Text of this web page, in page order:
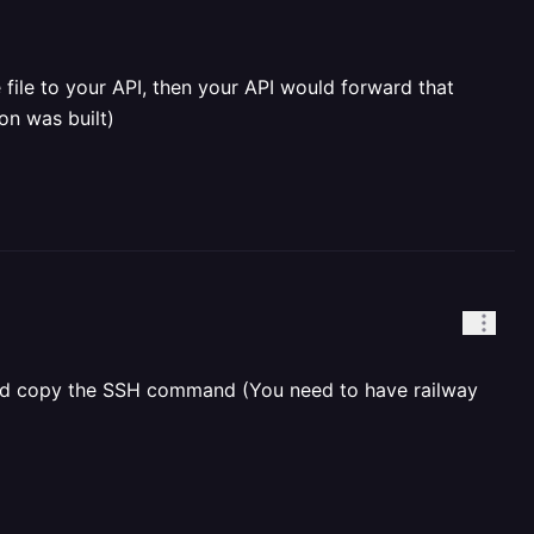
to your API, then your API would forward that
was built)
the SSH command (You need to have railway